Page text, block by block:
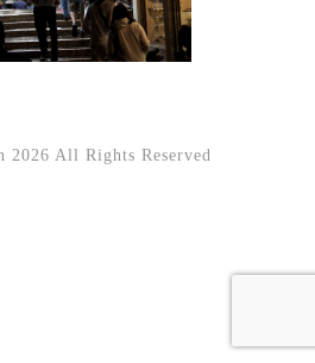
All Rights Reserved